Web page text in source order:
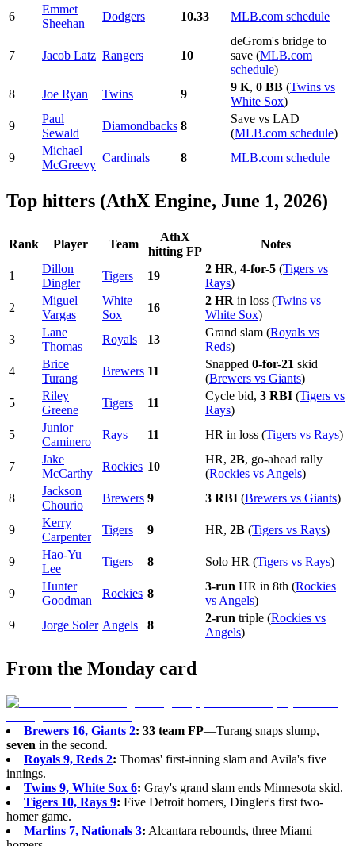
6
Emmet
Sheehan
Dodgers 10.33 MLB.com schedule
7 Jacob Latz Rangers 10
deGrom's bridge to
save (MLB.com
schedule)
8
Joe Ryan Twins 9
9 K, 0 BB (Twins vs
White Sox)
9
Paul
Sewald
Diamondbacks 8
Save vs LAD
(MLB.com schedule)
9
Michael
McGreevy
Cardinals 8 MLB.com schedule
Top hitters (AthX Engine, June 1, 2026)
Rank Player Team
AthX
hitting FP
Notes
1
Dillon
Dingler
Tigers 19
2 HR, 4-for-5 (Tigers vs
Rays)
2
Miguel
Vargas
White
Sox
16
2 HR in loss (Twins vs
White Sox)
3
Lane
Thomas
Royals 13
Grand slam (Royals vs
Reds)
4
Brice
Turang
Brewers 11
Snapped 0-for-21 skid
(Brewers vs Giants)
5
Riley
Greene
Tigers 11
Cycle bid, 3 RBI (Tigers vs
Rays)
5
Junior
Caminero
Rays 11 HR in loss (Tigers vs Rays)
7
Jake
McCarthy
Rockies 10
HR, 2B, go-ahead rally
(Rockies vs Angels)
8
Jackson
Chourio
Brewers 9 3 RBI (Brewers vs Giants)
9
Kerry
Carpenter
Tigers 9 HR, 2B (Tigers vs Rays)
9
Hao-Yu
Lee
Tigers 8 Solo HR (Tigers vs Rays)
9
Hunter
Goodman
Rockies 8
3-run HR in 8th (Rockies
vs Angels)
9
Jorge Soler Angels 8
2-run triple (Rockies vs
Angels)
From the Monday card
Brewers 16, Giants 2: 33 team FP—Turang snaps slump,
seven in the second.
Royals 9, Reds 2: Thomas' first-inning slam and Avila's five
innings.
Twins 9, White Sox 6: Gray's grand slam ends Minnesota skid.
Tigers 10, Rays 9: Five Detroit homers, Dingler's first two-
homer game.
Marlins 7, Nationals 3: Alcantara rebounds, three Miami